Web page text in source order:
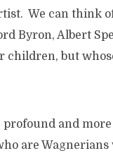
We can think
Byron, Albert
children, but
profound and
are Wagnerians